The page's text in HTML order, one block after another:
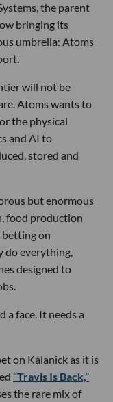
the parent
bringing its
umbrella: Atoms
will not be
Atoms wants to
the physical
and AI to
stored and
but enormous
food production
on
do everything,
designed to
a face. It needs a
on Kalanick as it is
“Travis Is Back,”
the rare mix of